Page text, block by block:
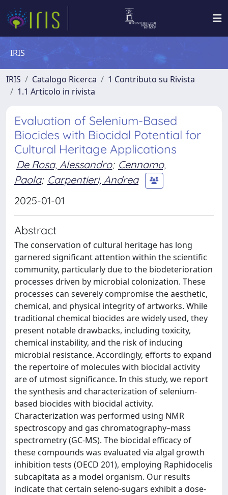
IRIS
IRIS Catalogo Ricerca
1 Contributo su Rivista
1.1 Articolo in rivista
Evaluation of Selenium-Based
Biocides with Biocidal Potential for
Cultural Heritage Applications
De Rosa, Alessandro; Cennamo,
Paola; Carpentieri, Andrea
2025-01-01
Abstract
The conservation of cultural heritage has long
garnered significant attention within the scientific
community, particularly due to the biodeterioration
processes driven by microbial colonization. These
processes can severely compromise the aesthetic,
chemical, and physical integrity of artworks. While
traditional chemical biocides are widely used, they
present notable drawbacks, including toxicity,
chemical instability, and the risk of inducing
microbial resistance. Accordingly, efforts to expand
the repertoire of molecules with biocidal activity
are of utmost significance. In this study, we report
the synthesis and characterization of selenium-
based biocides with biocidal activity.
Characterization was performed using NMR
spectroscopy and gas chromatography–mass
spectrometry (GC-MS). The biocidal efficacy of
these compounds was evaluated via algal growth
inhibition tests (OECD 201), employing Raphidocelis
subcapitata as a model organism. Our results
indicate that certain seleno-sugars exhibit a dose-